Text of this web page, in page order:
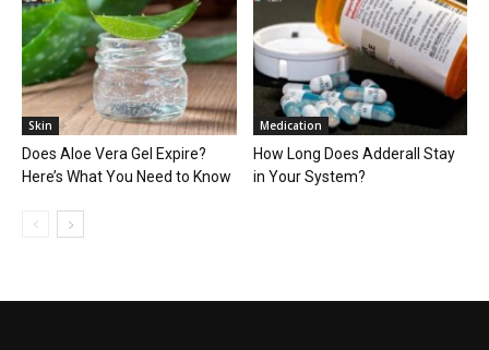
Skin
Does Aloe Vera Gel Expire?
Here’s What You Need to Know
Medication
How Long Does Adderall Stay
in Your System?